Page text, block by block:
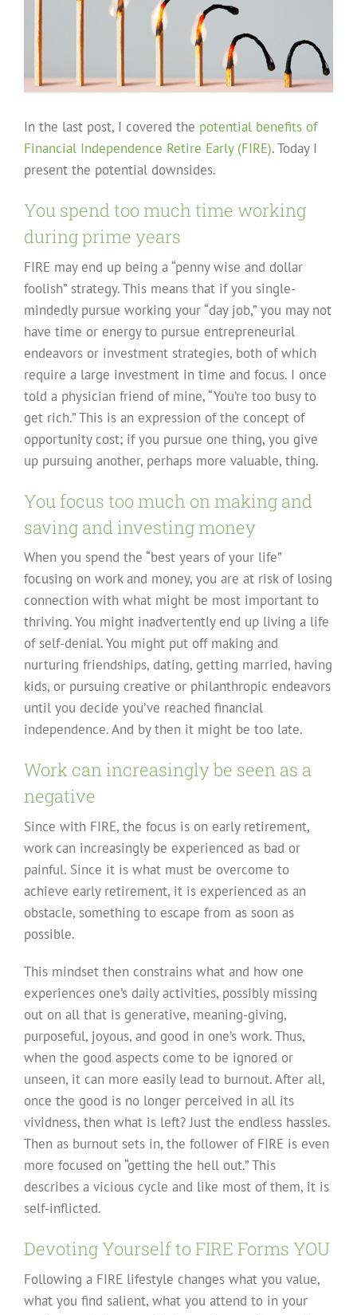
In the last post, I covered the potential benefits of
Financial Independence Retire Early (FIRE). Today I
present the potential downsides.
You spend too much time working
during prime years
FIRE may end up being a “penny wise and dollar
foolish” strategy. This means that if you single-
mindedly pursue working your “day job,” you may not
have time or energy to pursue entrepreneurial
endeavors or investment strategies, both of which
require a large investment in time and focus. I once
told a physician friend of mine, “You’re too busy to
get rich.” This is an expression of the concept of
opportunity cost; if you pursue one thing, you give
up pursuing another, perhaps more valuable, thing.
You focus too much on making and
saving and investing money
When you spend the “best years of your life”
focusing on work and money, you are at risk of losing
connection with what might be most important to
thriving. You might inadvertently end up living a life
of self-denial. You might put off making and
nurturing friendships, dating, getting married, having
kids, or pursuing creative or philanthropic endeavors
until you decide you’ve reached financial
independence. And by then it might be too late.
Work can increasingly be seen as a
negative
Since with FIRE, the focus is on early retirement,
work can increasingly be experienced as bad or
painful. Since it is what must be overcome to
achieve early retirement, it is experienced as an
obstacle, something to escape from as soon as
possible.
This mindset then constrains what and how one
experiences one’s daily activities, possibly missing
out on all that is generative, meaning-giving,
purposeful, joyous, and good in one’s work. Thus,
when the good aspects come to be ignored or
unseen, it can more easily lead to burnout. After all,
once the good is no longer perceived in all its
vividness, then what is left? Just the endless hassles.
Then as burnout sets in, the follower of FIRE is even
more focused on “getting the hell out.” This
describes a vicious cycle and like most of them, it is
self-inflicted.
Devoting Yourself to FIRE Forms YOU
Following a FIRE lifestyle changes what you value,
what you find salient, what you attend to in your